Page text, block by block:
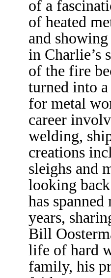
of a
of heated
and
in Charlie’s
of the fire
turned into
for metal
career
welding,
creations
sleighs and
looking
has
years,
Bill
life of hard
family, his